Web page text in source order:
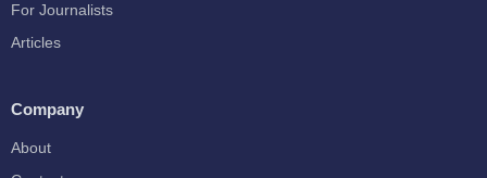
For Journalists
Articles
Company
About